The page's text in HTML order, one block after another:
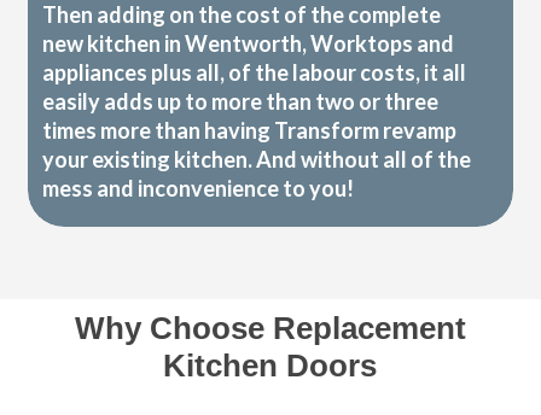
Then adding on the cost of the complete
new kitchen in Wentworth, Worktops and
appliances plus all, of the labour costs, it all
easily adds up to more than two or three
times more than having Transform revamp
your existing kitchen. And without all of the
mess and inconvenience to you!
Why Choose Replacement
Kitchen Doors